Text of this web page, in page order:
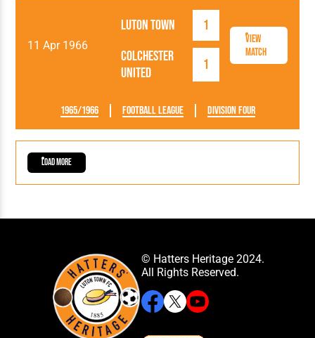
11 Apr 1966
Luton Town
1
Colchester
United
1
View
Match
1965/1966 Football League Division Four
Load More
© Hatters Heritage 2024.
All Rights Reserved.